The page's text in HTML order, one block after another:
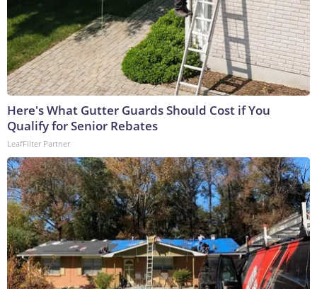
Here's What Gutter Guards Should Cost if You
Qualify for Senior Rebates
LeafFilter Partner